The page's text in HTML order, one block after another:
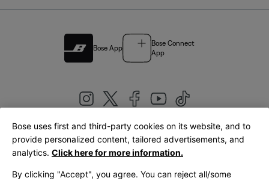
Bose App
Bose Connect
App
United Kingdom|English
Bose uses first and third-party cookies on its website, and to
provide personalized content, tailored advertisements, and
analytics. Click here for more information.
By clicking "Accept", you agree. You can reject all/some